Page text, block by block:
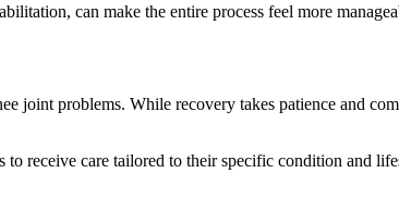
can make the entire process feel more
problems. While recovery takes patience and
receive care tailored to their specific condition and